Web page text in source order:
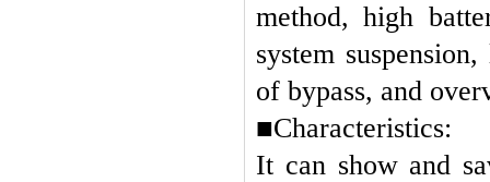
method, high
system
of bypass, and
■Characteristics:
It can show and